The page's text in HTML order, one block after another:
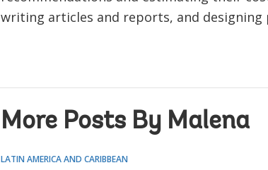
writing articles and reports, and designing
More Posts By Malena
LATIN AMERICA AND CARIBBEAN